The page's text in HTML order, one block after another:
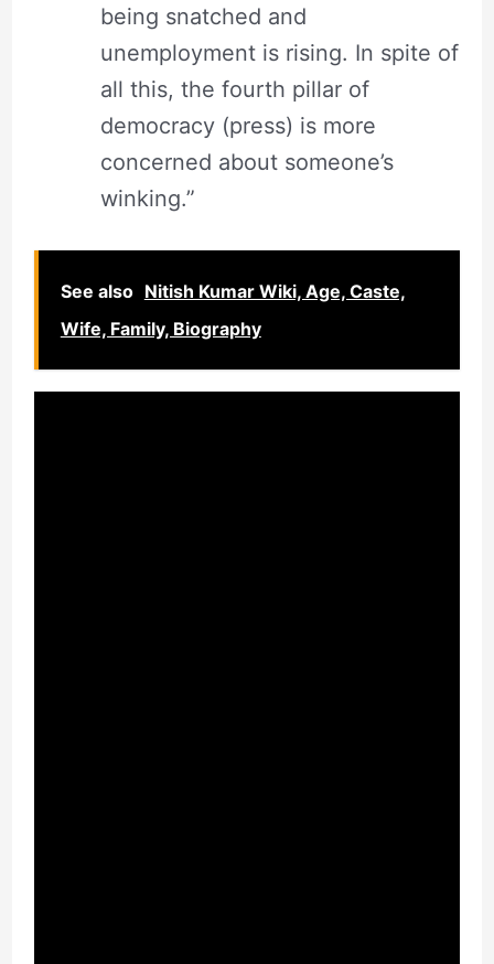
being snatched and
unemployment is rising. In spite of
all this, the fourth pillar of
democracy (press) is more
concerned about someone’s
winking.”
See also Nitish Kumar Wiki, Age, Caste,
Wife, Family, Biography